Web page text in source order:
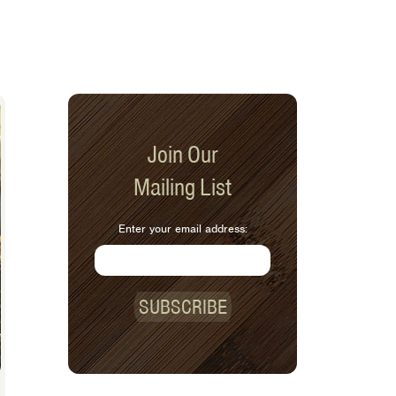
Join Our
Mailing List
Enter your email address:
SUBSCRIBE